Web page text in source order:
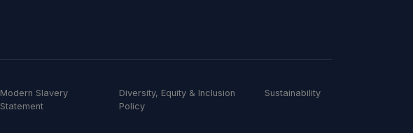
Modern Slavery
Statement
Diversity, Equity & Inclusion
Policy
Sustainability